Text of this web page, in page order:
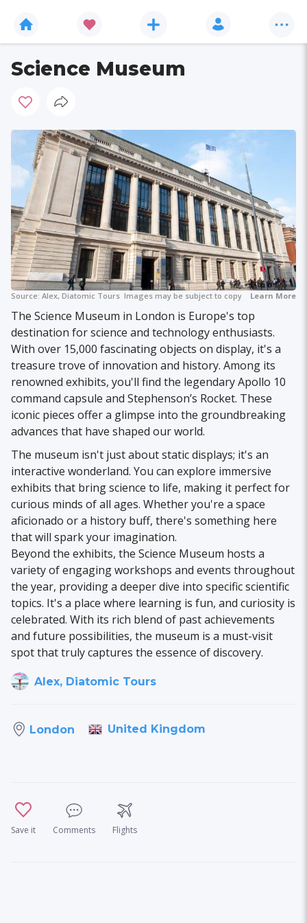
Science Museum
Source: Alex, Diatomic Tours Images may be subject to copyright.Learn More
The Science Museum in London is Europe's top
destination for science and technology enthusiasts.
With over 15,000 fascinating objects on display, it's a
treasure trove of innovation and history. Among its
renowned exhibits, you'll find the legendary Apollo 10
command capsule and Stephenson’s Rocket. These
iconic pieces offer a glimpse into the groundbreaking
advances that have shaped our world.
The museum isn't just about static displays; it's an
interactive wonderland. You can explore immersive
exhibits that bring science to life, making it perfect for
curious minds of all ages. Whether you're a space
aficionado or a history buff, there's something here
that will spark your imagination.
Beyond the exhibits, the Science Museum hosts a
variety of engaging workshops and events throughout
the year, providing a deeper dive into specific scientific
topics. It's a place where learning is fun, and curiosity is
celebrated. With its rich blend of past achievements
and future possibilities, the museum is a must-visit
spot that truly captures the essence of discovery.
Alex, Diatomic Tours
London United Kingdom
Save it Comments Flights